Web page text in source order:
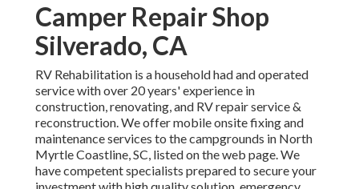
Camper Repair Shop
Silverado, CA
RV Rehabilitation is a household had and operated
service with over 20 years' experience in
construction, renovating, and RV repair service &
reconstruction. We offer mobile onsite fixing and
maintenance services to the campgrounds in North
Myrtle Coastline, SC, listed on the web page. We
have competent specialists prepared to secure your